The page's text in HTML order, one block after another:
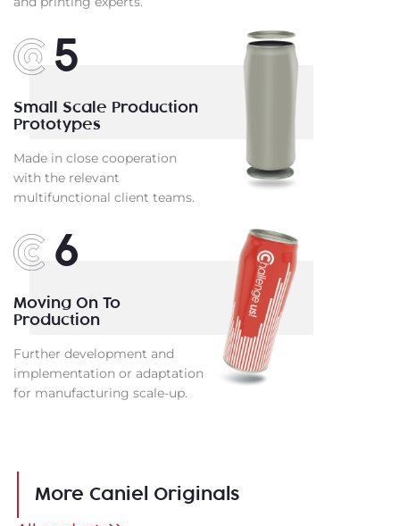
5
Small Scale Production
Prototypes
Made in close cooperation
with the relevant
multifunctional client teams.
6
Moving On To
Production
Further development and
implementation or adaptation
for manufacturing scale-up.
More Caniel Originals